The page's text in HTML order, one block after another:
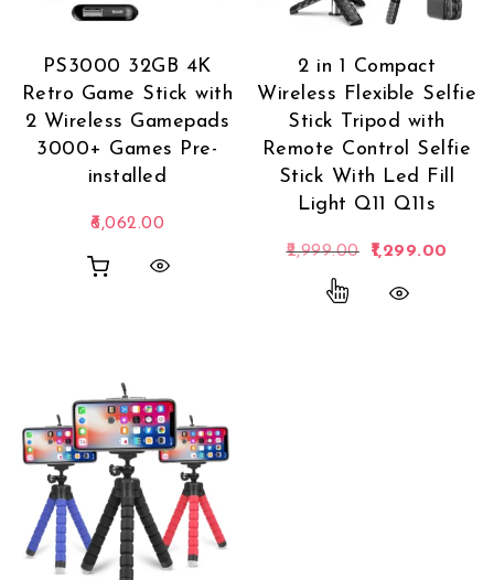
PS3000 32GB 4K
Retro Game Stick with
2 Wireless Gamepads
3000+ Games Pre-
installed
6,062.00
2 in 1 Compact
Wireless Flexible Selfie
Stick Tripod with
Remote Control Selfie
Stick With Led Fill
Light Q11 Q11s
2,999.00 Original price
1,299.00
This product